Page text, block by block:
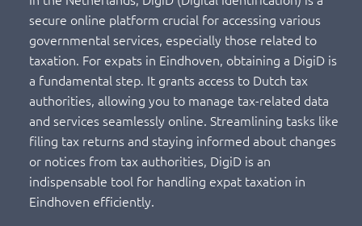
secure online platform crucial for accessing various
governmental services, especially those related to
taxation. For expats in Eindhoven, obtaining a DigiD is
a fundamental step. It grants access to Dutch tax
authorities, allowing you to manage tax-related data
and services seamlessly online. Streamlining tasks like
filing tax returns and staying informed about changes
or notices from tax authorities, DigiD is an
indispensable tool for handling expat taxation in
Eindhoven efficiently.